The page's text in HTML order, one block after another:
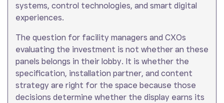
systems, control technologies, and smart digital
experiences.
The question for facility managers and CXOs
evaluating the investment is not whether an these
panels belongs in their lobby. It is whether the
specification, installation partner, and content
strategy are right for the space because those
decisions determine whether the display earns its